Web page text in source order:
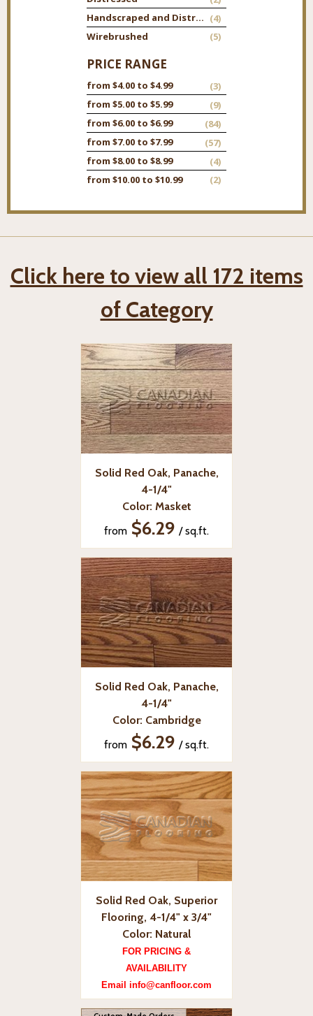
Handscraped and Distressed (4)
Wirebrushed
(5)
PRICE RANGE
from $4.00 to $4.99
(3)
from $5.00 to $5.99
(9)
from $6.00 to $6.99
(84)
from $7.00 to $7.99
(57)
from $8.00 to $8.99
(4)
from $10.00 to $10.99
(2)
Click here to view all 172 items
of Category
Solid Red Oak, Panache,
4-1/4"
Color: Masket
from $6.29 / sq.ft.
Solid Red Oak, Panache,
4-1/4"
Color: Cambridge
from $6.29 / sq.ft.
Solid Red Oak, Superior
Flooring, 4-1/4" x 3/4"
Color: Natural
FOR PRICING &
AVAILABILITY
Email info@canfloor.com